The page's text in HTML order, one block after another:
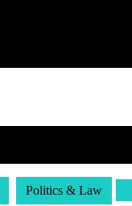
Politics & Law